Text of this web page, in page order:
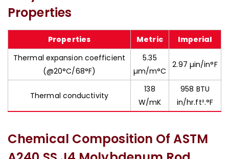
Properties
Properties Metric
Imperial
Thermal expansion coefficient
(@20°C/68°F)
5.35
µm/m°C
2.97 µin/in°F
Thermal conductivity
138
W/mK
958 BTU
in/hr.ft².°F
Chemical Composition Of ASTM